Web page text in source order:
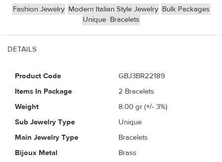
Fashion Jewelry Modern Italian Style Jewelry Bulk Packages
Unique Bracelets
DETAILS
Product Code
GBJ3BR22189
Items In Package
2 Bracelets
Weight
8.00 gr (+/- 3%)
Sub Jewelry Type
Unique
Main Jewelry Type
Bracelets
Bijoux Metal
Brass